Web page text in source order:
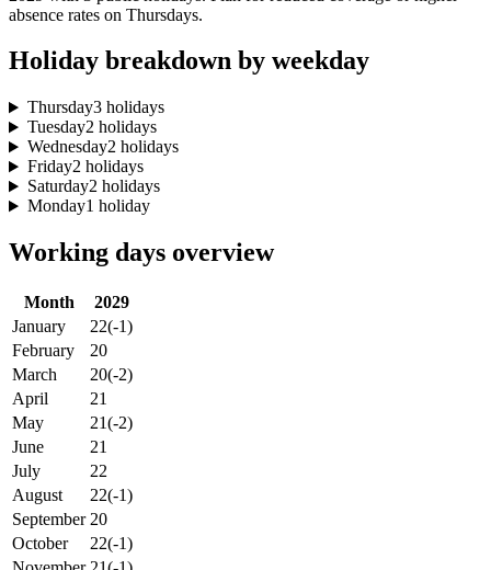
absence rates on Thursdays.
Holiday breakdown by weekday
Thursday3 holidays
Tuesday2 holidays
Wednesday2 holidays
Friday2 holidays
Saturday2 holidays
Monday1 holiday
Working days overview
Month
2029
January
22(-1)
February
20
March
20(-2)
April
21
May
21(-2)
June
21
July
22
August
22(-1)
September 20
October
22(-1)